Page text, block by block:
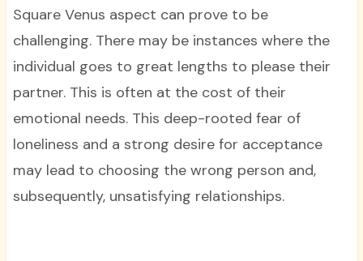
Square Venus aspect can prove to be
challenging. There may be instances where the
individual goes to great lengths to please their
partner. This is often at the cost of their
emotional needs. This deep-rooted fear of
loneliness and a strong desire for acceptance
may lead to choosing the wrong person and,
subsequently, unsatisfying relationships.